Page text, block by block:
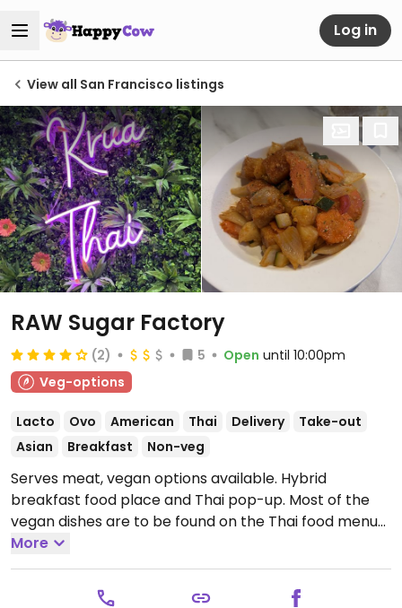
Log in
View all San Francisco listings
RAW Sugar Factory
(2) 5 Open until 10:00pm
Veg-options
Lacto Ovo American Thai Delivery
Take-out
Asian
Breakfast Non-veg
Serves meat, vegan options available. Hybrid
breakfast food place and Thai pop-up. Most of the
vegan dishes are to be found on the Thai food menu
such as curries, appetizers and more.
9:00am-10:00pm.
More